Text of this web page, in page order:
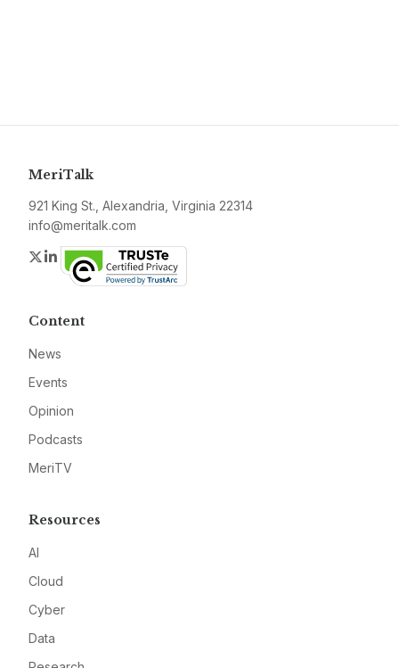
MeriTalk
921 King St., Alexandria, Virginia 22314
info@meritalk.com
Twitter
LinkedIn
Content
News
Events
Opinion
Podcasts
MeriTV
Resources
AI
Cloud
Cyber
Data